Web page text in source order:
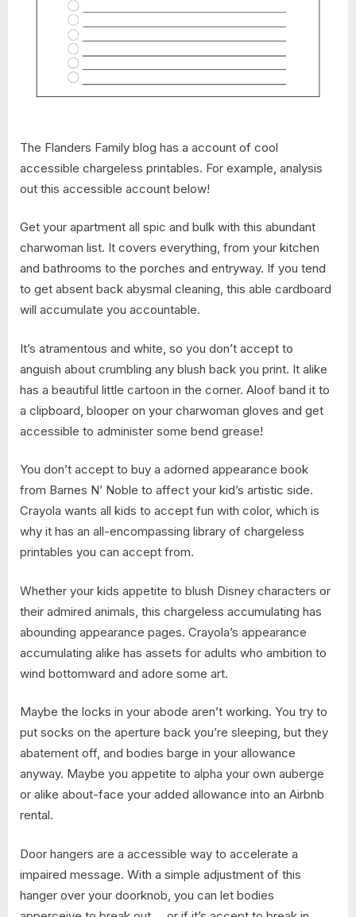
The Flanders Family blog has a account of cool
accessible chargeless printables. For example, analysis
out this accessible account below!
Get your apartment all spic and bulk with this abundant
charwoman list. It covers everything, from your kitchen
and bathrooms to the porches and entryway. If you tend
to get absent back abysmal cleaning, this able cardboard
will accumulate you accountable.
It’s atramentous and white, so you don’t accept to
anguish about crumbling any blush back you print. It alike
has a beautiful little cartoon in the corner. Aloof band it to
a clipboard, blooper on your charwoman gloves and get
accessible to administer some bend grease!
You don’t accept to buy a adorned appearance book
from Barnes N’ Noble to affect your kid’s artistic side.
Crayola wants all kids to accept fun with color, which is
why it has an all-encompassing library of chargeless
printables you can accept from.
Whether your kids appetite to blush Disney characters or
their admired animals, this chargeless accumulating has
abounding appearance pages. Crayola’s appearance
accumulating alike has assets for adults who ambition to
wind bottomward and adore some art.
Maybe the locks in your abode aren’t working. You try to
put socks on the aperture back you’re sleeping, but they
abatement off, and bodies barge in your allowance
anyway. Maybe you appetite to alpha your own auberge
or alike about-face your added allowance into an Airbnb
rental.
Door hangers are a accessible way to accelerate a
impaired message. With a simple adjustment of this
hanger over your doorknob, you can let bodies